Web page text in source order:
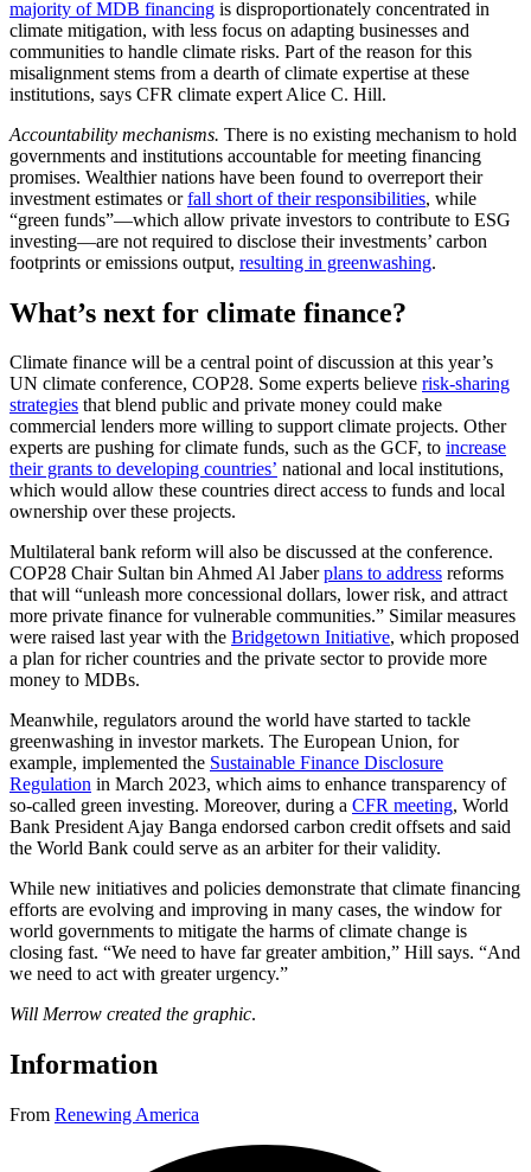
majority of MDB financing is disproportionately concentrated in
climate mitigation, with less focus on adapting businesses and
communities to handle climate risks. Part of the reason for this
misalignment stems from a dearth of climate expertise at these
institutions, says CFR climate expert Alice C. Hill.
Accountability mechanisms. There is no existing mechanism to hold
governments and institutions accountable for meeting financing
promises. Wealthier nations have been found to overreport their
investment estimates orfall short of their responsibilities, while
“green funds”—which allow private investors to contribute to ESG
investing—are not required to disclose their investments’ carbon
footprints or emissions output, resulting in greenwashing.
What’s next for climate finance?
Climate finance will be a central point of discussion at this year’s
UN climate conference, COP28. Some experts believe risk-sharing
strategies that blend public and private money could make
commercial lenders more willing to support climate projects. Other
experts are pushing for climate funds, such as the GCF, to increase
their grants to developing countries’ national and local institutions,
which would allow these countries direct access to funds and local
ownership over these projects.
Multilateral bank reform will also be discussed at the conference.
COP28 Chair Sultan bin Ahmed Al Jaberplans to address reforms
that will “unleash more concessional dollars, lower risk, and attract
more private finance for vulnerable communities.” Similar measures
were raised last year with the Bridgetown Initiative, which proposed
a plan for richer countries and the private sector to provide more
money to MDBs.
Meanwhile, regulators around the world have started to tackle
greenwashing in investor markets. The European Union, for
example, implemented the Sustainable Finance Disclosure
Regulation in March 2023, which aims to enhance transparency of
so-called green investing. Moreover, during a CFR meeting, World
Bank President Ajay Banga endorsed carbon credit offsets and said
the World Bank could serve as an arbiter for their validity.
While new initiatives and policies demonstrate that climate financing
efforts are evolving and improving in many cases, the window for
world governments to mitigate the harms of climate change is
closing fast. “We need to have far greater ambition,” Hill says. “And
we need to act with greater urgency.”
Will Merrow created the graphic.
Information
From Renewing America